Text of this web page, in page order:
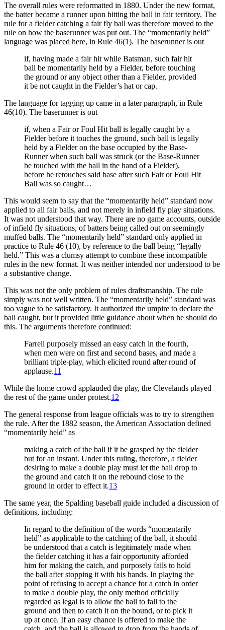
The overall rules were reformatted in 1880. Under the new format,
the batter became a runner upon hitting the ball in fair territory. The
rule for a fielder catching a fair fly ball was therefore moved to the
rule on how the baserunner was put out. The “momentarily held”
language was placed here, in Rule 46(1). The baserunner is out
if, having made a fair hit while Batsman, such fair hit
ball be momentarily held by a Fielder, before touching
the ground or any object other than a Fielder, provided
it be not caught in the Fielder’s hat or cap.
The language for tagging up came in a later paragraph, in Rule
46(10). The baserunner is out
if, when a Fair or Foul Hit ball is legally caught by a
Fielder before it touches the ground, such ball is legally
held by a Fielder on the base occupied by the Base-
Runner when such ball was struck (or the Base-Runner
be touched with the ball in the hand of a Fielder),
before he retouches said base after such Fair or Foul Hit
Ball was so caught…
This would seem to say that the “momentarily held” standard now
applied to all fair balls, and not merely in infield fly play situations.
It was not understood that way. There are no game accounts, outside
of infield fly situations, of batters being called out on seemingly
muffed balls. The “momentarily held” standard only applied in
practice to Rule 46 (10), by reference to the ball being “legally
held.” This was a clumsy attempt to combine these incompatible
rules in the new format. It was neither intended nor understood to be
a substantive change.
This was not the only problem of rules draftsmanship. The rule
simply was not well written. The “momentarily held” standard was
too vague to be satisfactory. It authorized the umpire to declare the
ball caught, but it provided little guidance about when he should do
this. The arguments therefore continued:
Farrell purposely missed an easy catch in the fourth,
when men were on first and second bases, and made a
brilliant triple-play, which elicited round after round of
applause.11
While the home crowd applauded the play, the Clevelands played
the rest of the game under protest.12
The general response from league officials was to try to strengthen
the rule. After the 1882 season, the American Association defined
“momentarily held” as
making a catch of the ball if it be grasped by the fielder
but for an instant. Under this ruling, therefore, a fielder
desiring to make a double play must let the ball drop to
the ground and catch it on the rebound close to the
ground in order to effect it.13
The same year, the Spalding baseball guide included a discussion of
definitions, including:
In regard to the definition of the words “momentarily
held” as applicable to the catching of the ball, it should
be understood that a catch is legitimately made when
the fielder catching it has a fair opportunity afforded
him for making the catch, and purposely fails to hold
the ball after stopping it with his hands. In playing the
point of refusing to accept a chance for a catch in order
to make a double play, the only method officially
regarded as legal is to allow the ball to fall to the
ground and then to catch it on the bound, or to pick it
up at once. If an easy chance is offered to make the